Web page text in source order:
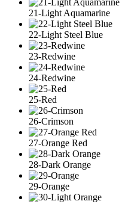
21-Light Aquamarine
22-Light Steel Blue
23-Redwine
24-Redwine
25-Red
26-Crimson
27-Orange Red
28-Dark Orange
29-Orange